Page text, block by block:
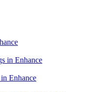
in Enhance
Enhance